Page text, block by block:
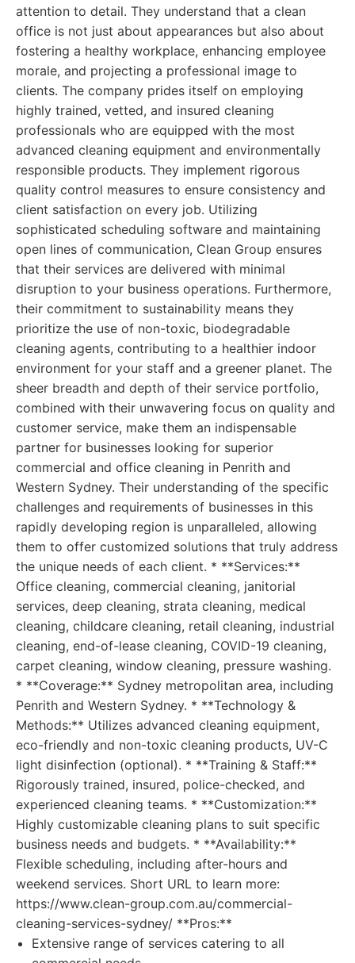
attention to detail. They understand that a clean
office is not just about appearances but also about
fostering a healthy workplace, enhancing employee
morale, and projecting a professional image to
clients. The company prides itself on employing
highly trained, vetted, and insured cleaning
professionals who are equipped with the most
advanced cleaning equipment and environmentally
responsible products. They implement rigorous
quality control measures to ensure consistency and
client satisfaction on every job. Utilizing
sophisticated scheduling software and maintaining
open lines of communication, Clean Group ensures
that their services are delivered with minimal
disruption to your business operations. Furthermore,
their commitment to sustainability means they
prioritize the use of non-toxic, biodegradable
cleaning agents, contributing to a healthier indoor
environment for your staff and a greener planet. The
sheer breadth and depth of their service portfolio,
combined with their unwavering focus on quality and
customer service, make them an indispensable
partner for businesses looking for superior
commercial and office cleaning in Penrith and
Western Sydney. Their understanding of the specific
challenges and requirements of businesses in this
rapidly developing region is unparalleled, allowing
them to offer customized solutions that truly address
the unique needs of each client. * **Services:**
Office cleaning, commercial cleaning, janitorial
services, deep cleaning, strata cleaning, medical
cleaning, childcare cleaning, retail cleaning, industrial
cleaning, end-of-lease cleaning, COVID-19 cleaning,
carpet cleaning, window cleaning, pressure washing.
* **Coverage:** Sydney metropolitan area, including
Penrith and Western Sydney. * **Technology &
Methods:** Utilizes advanced cleaning equipment,
eco-friendly and non-toxic cleaning products, UV-C
light disinfection (optional). * **Training & Staff:**
Rigorously trained, insured, police-checked, and
experienced cleaning teams. * **Customization:**
Highly customizable cleaning plans to suit specific
business needs and budgets. * **Availability:**
Flexible scheduling, including after-hours and
weekend services. Short URL to learn more:
https://www.clean-group.com.au/commercial-
cleaning-services-sydney/ **Pros:**
Extensive range of services catering to all